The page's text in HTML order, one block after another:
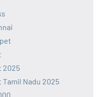
2025
Nadu 2025